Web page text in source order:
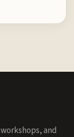
and